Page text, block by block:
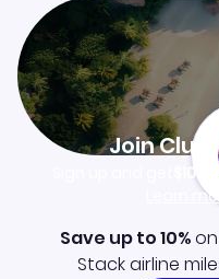
Join
$10
Learn
Save up to 10%
Stack airline